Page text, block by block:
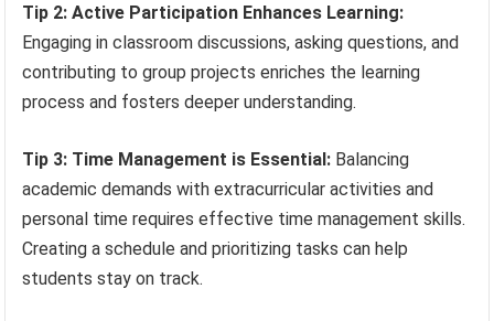
Tip 2: Active Participation Enhances Learning:
Engaging in classroom discussions, asking questions, and
contributing to group projects enriches the learning
process and fosters deeper understanding.
Tip 3: Time Management is Essential: Balancing
academic demands with extracurricular activities and
personal time requires effective time management skills.
Creating a schedule and prioritizing tasks can help
students stay on track.